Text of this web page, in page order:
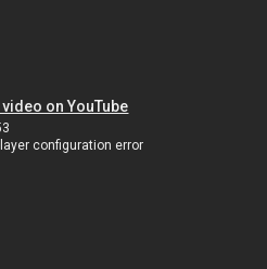
video on YouTube
configuration error